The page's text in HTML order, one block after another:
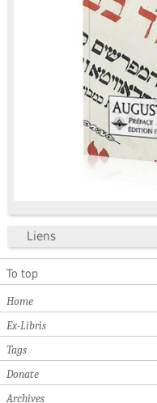
Liens
To top
Home
Ex-Libris
Tags
Donate
Archives